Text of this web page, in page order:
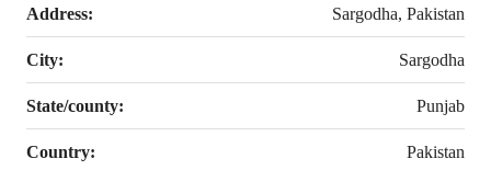
Address: Sargodha, Pakistan
City: Sargodha
State/county: Punjab
Country: Pakistan